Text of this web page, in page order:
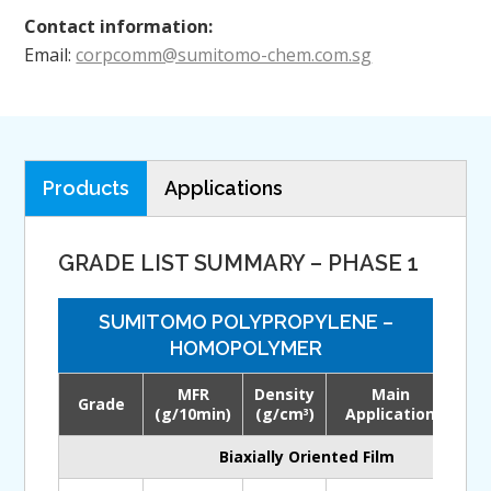
Contact information:
Email:corpcomm@sumitomo-chem.com.sg
Products Applications
GRADE LIST SUMMARY – PHASE 1
SUMITOMO POLYPROPYLENE –
HOMOPOLYMER
Grade
MFR
(g/10min)
Density
(g/cm3)
Main
Application
Biaxially Oriented Film